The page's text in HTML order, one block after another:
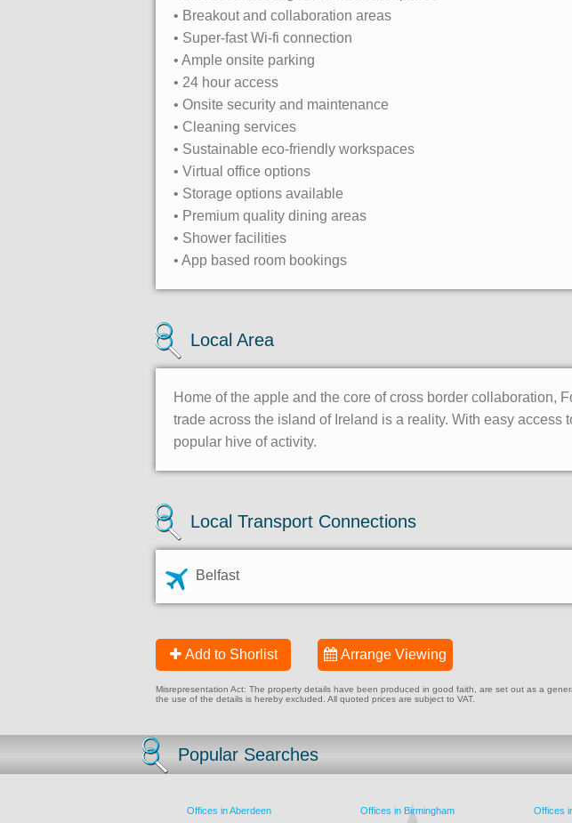
• Breakout and collaboration areas
• Super-fast Wi-fi connection
• Ample onsite parking
• 24 hour access
• Onsite security and maintenance
• Cleaning services
• Sustainable eco-friendly workspaces
• Virtual office options
• Storage options available
• Premium quality dining areas
• Shower facilities
• App based room bookings
Local Area
Home of the apple and the core of cross border collaboration,
trade across the island of Ireland is a reality. With easy
popular hive of activity.
Local Transport Connections
Belfast
Add to Shorlist Arrange Viewing
Misrepresentation Act: The property details have been produced in good faith, are set out as a
the use of the details is hereby excluded. All quoted prices are subject to VAT.
Popular Searches
Offices in Aberdeen Offices in Birmingham Offices